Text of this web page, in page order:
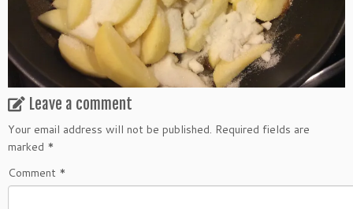
Leave a comment
Your email address will not be published. Required fields are
marked *
Comment *